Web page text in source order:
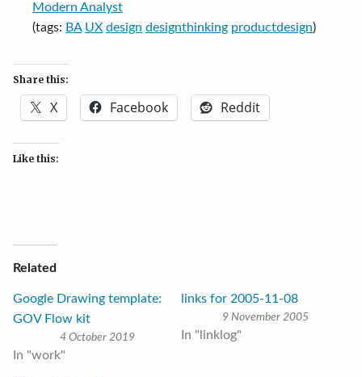
Modern Analyst
(tags: BA UX design designthinking productdesign)
Share this:
X Facebook Reddit
Like this:
Related
Google Drawing template:
GOV Flow kit
4 October 2019
In "work"
links for 2005-11-08
9 November 2005
In "linklog"